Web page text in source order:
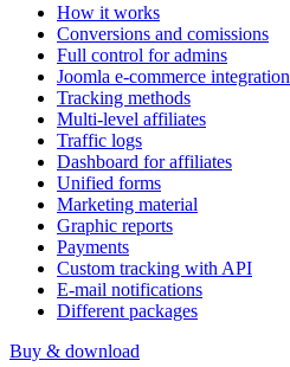
How it works
Conversions and comissions
Full control for admins
Joomla e-commerce integration
Tracking methods
Multi-level affiliates
Traffic logs
Dashboard for affiliates
Unified forms
Marketing material
Graphic reports
Payments
Custom tracking with API
E-mail notifications
Different packages
Buy & download